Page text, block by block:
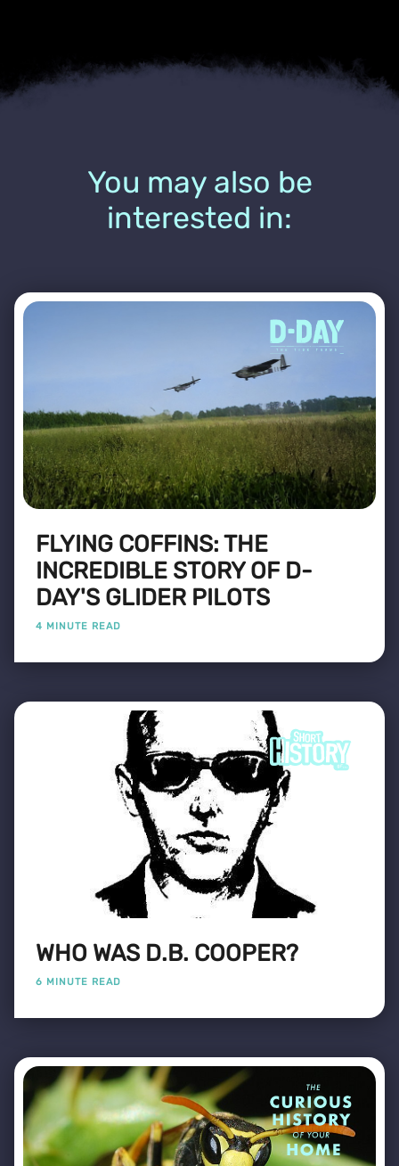
You may also be
interested in:
FLYING COFFINS: THE
INCREDIBLE STORY OF D-
DAY'S GLIDER PILOTS
4 MINUTE READ
WHO WAS D.B. COOPER?
6 MINUTE READ